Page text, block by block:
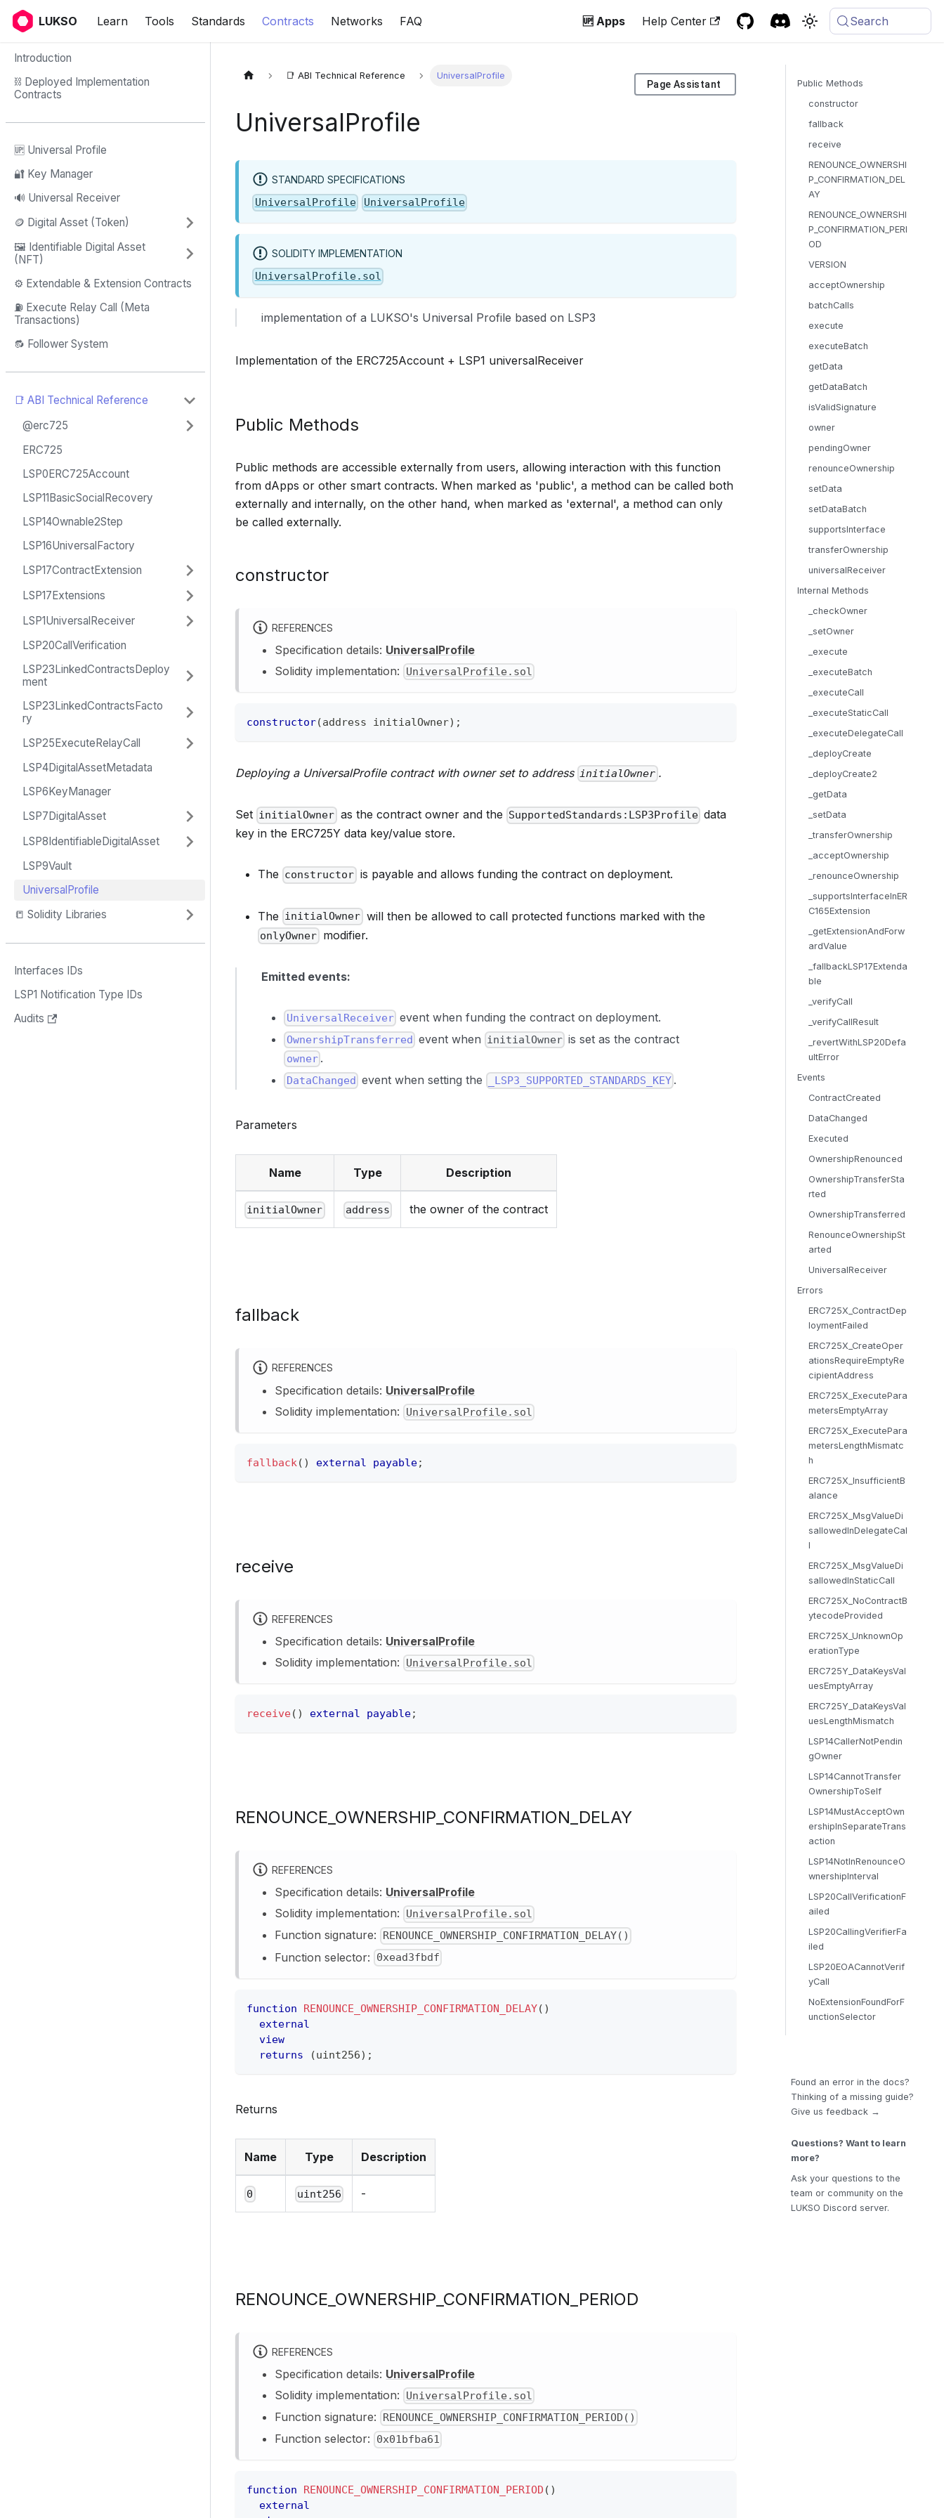
LUKSO Learn Tools Standards Contracts Networks FAQ 🆙 Apps Help Center Search
Introduction
⛓ Deployed Implementation
Contracts
🆙 Universal Profile
🔐 Key Manager
🔊 Universal Receiver
🪙 Digital Asset (Token)
🖼️ Identifiable Digital Asset
(NFT)
⚙️ Extendable & Extension Contracts
⛽️ Execute Relay Call (Meta
Transactions)
🔂 Follower System
📑 ABI Technical Reference
@erc725
ERC725
LSP0ERC725Account
LSP11BasicSocialRecovery
LSP14Ownable2Step
LSP16UniversalFactory
LSP17ContractExtension
LSP17Extensions
LSP1UniversalReceiver
LSP20CallVerification
LSP23LinkedContractsDeploy
ment
LSP23LinkedContractsFacto
ry
LSP25ExecuteRelayCall
LSP4DigitalAssetMetadata
LSP6KeyManager
LSP7DigitalAsset
LSP8IdentifiableDigitalAsset
LSP9Vault
UniversalProfile
📒 Solidity Libraries
Interfaces IDs
LSP1 Notification Type IDs
Audits
📑 ABI Technical Reference UniversalProfile
Page Assistant
UniversalProfile
STANDARD SPECIFICATIONS
UniversalProfile UniversalProfile
SOLIDITY IMPLEMENTATION
UniversalProfile.sol
implementation of a LUKSO's Universal Profile based on LSP3
Implementation of the ERC725Account + LSP1 universalReceiver
Public Methods
Public methods are accessible externally from users, allowing interaction with this function
from dApps or other smart contracts. When marked as 'public', a method can be called both
externally and internally, on the other hand, when marked as 'external', a method can only
be called externally.
constructor
REFERENCES
Specification details: UniversalProfile
Solidity implementation:
UniversalProfile.sol
constructor(address initialOwner) ;
Deploying a UniversalProfile contract with owner set to address initialOwner .
Set initialOwner as the contract owner and the SupportedStandards:LSP3Profile data
key in the ERC725Y data key/value store.
The constructor is payable and allows funding the contract on deployment.
The initialOwner will then be allowed to call protected functions marked with the
onlyOwnermodifier.
Emitted events:
UniversalReceiverevent when funding the contract on deployment.
OwnershipTransferred event when initialOwner is set as the contract
owner .
DataChanged event when setting the _LSP3_SUPPORTED_STANDARDS_KEY .
Parameters
Name Type Description
initialOwner address the owner of the contract
fallback
REFERENCES
Specification details: UniversalProfile
Solidity implementation:
UniversalProfile.sol
fallback( ) external payable;
receive
REFERENCES
Specification details: UniversalProfile
Solidity implementation:
UniversalProfile.sol
receive( ) external payable;
RENOUNCE_OWNERSHIP_CONFIRMATION_DELAY
REFERENCES
Specification details: UniversalProfile
Solidity implementation:
UniversalProfile.sol
Function signature: RENOUNCE_OWNERSHIP_CONFIRMATION_DELAY()
Function selector: 0xead3fbdf
function RENOUNCE_OWNERSHIP_CONFIRMATION_DELAY( )
external
view
returns
(uint256) ;
Returns
Name Type Description
0 uint256 -
RENOUNCE_OWNERSHIP_CONFIRMATION_PERIOD
REFERENCES
Specification details: UniversalProfile
Solidity implementation:
UniversalProfile.sol
Function signature: RENOUNCE_OWNERSHIP_CONFIRMATION_PERIOD()
Function selector: 0x01bfba61
function RENOUNCE_OWNERSHIP_CONFIRMATION_PERIOD ( )
external
Public Methods
constructor
fallback
receive
RENOUNCE_OWNERSHI
P_CONFIRMATION_DEL
AY
RENOUNCE_OWNERSHI
P_CONFIRMATION_PERI
OD
VERSION
acceptOwnership
batchCalls
execute
executeBatch
getData
getDataBatch
isValidSignature
owner
pendingOwner
renounceOwnership
setData
setDataBatch
supportsInterface
transferOwnership
universalReceiver
Internal Methods
_checkOwner
_setOwner
_execute
_executeBatch
_executeCall
_executeStaticCall
_executeDelegateCall
_deployCreate
_deployCreate2
_getData
_setData
_transferOwnership
_acceptOwnership
_renounceOwnership
_supportsInterfaceInER
C165Extension
_getExtensionAndForw
ardValue
_fallbackLSP17Extenda
ble
_verifyCall
_verifyCallResult
_revertWithLSP20Defa
ultError
Events
ContractCreated
DataChanged
Executed
OwnershipRenounced
OwnershipTransferSta
rted
OwnershipTransferred
RenounceOwnershipSt
arted
UniversalReceiver
Errors
ERC725X_ContractDep
loymentFailed
ERC725X_CreateOper
ationsRequireEmptyRe
cipientAddress
ERC725X_ExecutePara
metersEmptyArray
ERC725X_ExecutePara
metersLengthMismatc
h
ERC725X_InsufficientB
alance
ERC725X_MsgValueDi
sallowedInDelegateCal
l
ERC725X_MsgValueDi
sallowedInStaticCall
ERC725X_NoContractB
ytecodeProvided
ERC725X_UnknownOp
erationType
ERC725Y_DataKeysVal
uesEmptyArray
ERC725Y_DataKeysVal
uesLengthMismatch
LSP14CallerNotPendin
gOwner
LSP14CannotTransfer
OwnershipToSelf
LSP14MustAcceptOwn
ershipInSeparateTrans
action
LSP14NotInRenounceO
wnershipInterval
LSP20CallVerificationF
ailed
LSP20CallingVerifierFa
iled
LSP20EOACannotVerif
yCall
NoExtensionFoundForF
unctionSelector
Found an error in the docs?
Thinking of a missing guide?
Give us feedback →
Questions? Want to learn
more?
Ask your questions to the
team or community on the
LUKSO Discord server.